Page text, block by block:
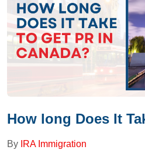
How long Does It
By IRA Immigration